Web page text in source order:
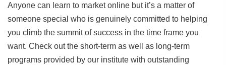
Anyone can learn to market online but it’s a matter of
someone special who is genuinely committed to helping
you climb the summit of success in the time frame you
want. Check out the short-term as well as long-term
programs provided by our institute with outstanding